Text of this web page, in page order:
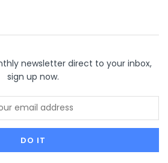
newsletter direct to your inbox,
sign up now.